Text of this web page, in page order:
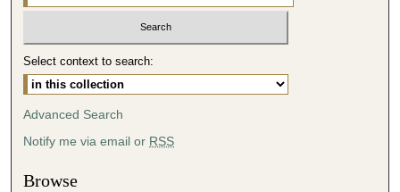
Select context to search:
Advanced Search
Notify me via email or RSS
Browse